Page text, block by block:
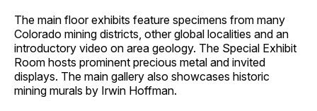
The main floor exhibits feature specimens from many
Colorado mining districts, other global localities and an
introductory video on area geology. The Special Exhibit
Room hosts prominent precious metal and invited
displays. The main gallery also showcases historic
mining murals by Irwin Hoffman.